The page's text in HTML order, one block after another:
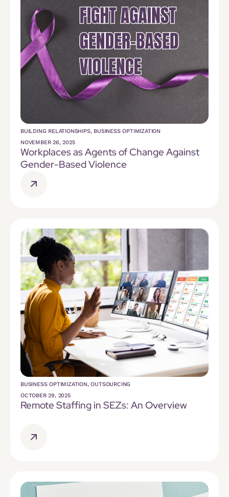
BUILDING RELATIONSHIPS, BUSINESS OPTIMIZATION
NOVEMBER 26, 2025
Workplaces as Agents of Change Against
Gender-Based Violence
BUSINESS OPTIMIZATION,OUTSOURCING
OCTOBER 29, 2025
Remote Staffing in SEZs: An Overview